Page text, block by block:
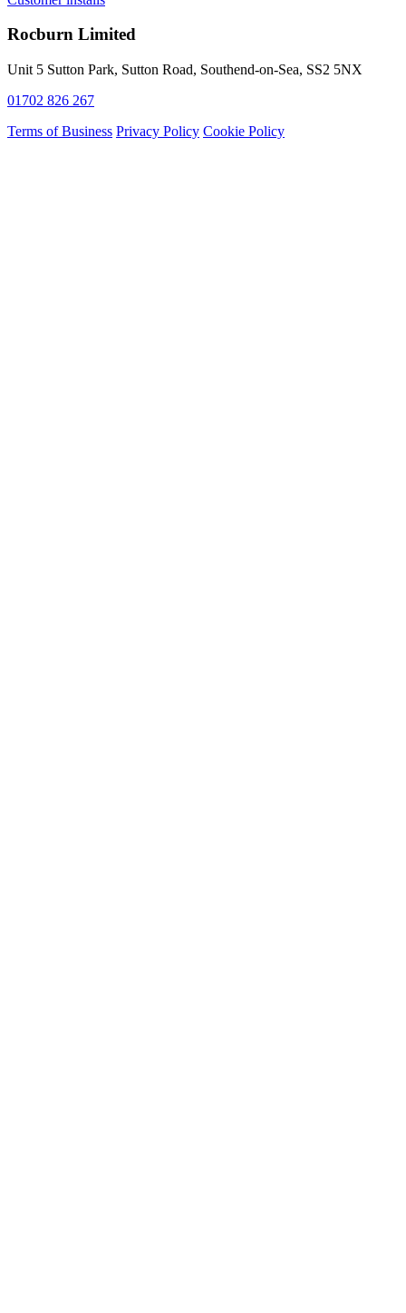
Rocburn Limited
Unit 5 Sutton Park, Sutton Road, Southend-on-Sea, SS2 5NX
01702 826 267
Terms of Business Privacy Policy Cookie Policy